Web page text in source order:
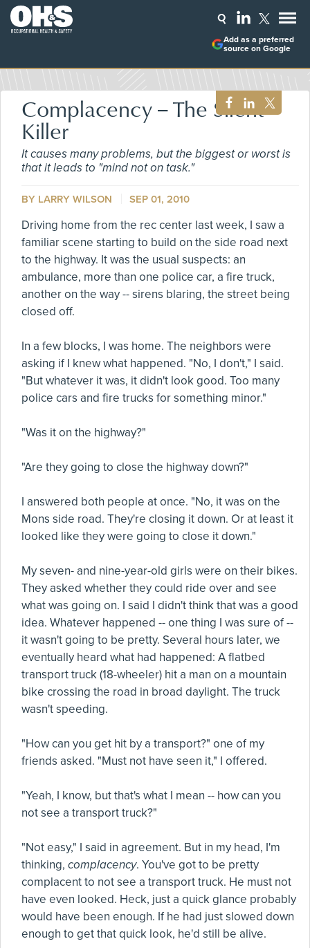
Add as a preferred
source on Google
Complacency -- The Silent
Killer
It causes many problems, but the biggest or worst is
that it leads to "mind not on task."
BY LARRY WILSON SEP 01, 2010
Driving home from the rec center last week, I saw a
familiar scene starting to build on the side road next
to the highway. It was the usual suspects: an
ambulance, more than one police car, a fire truck,
another on the way -- sirens blaring, the street being
closed off.
In a few blocks, I was home. The neighbors were
asking if I knew what happened. "No, I don't," I said.
"But whatever it was, it didn't look good. Too many
police cars and fire trucks for something minor."
"Was it on the highway?"
"Are they going to close the highway down?"
I answered both people at once. "No, it was on the
Mons side road. They're closing it down. Or at least it
looked like they were going to close it down."
My seven- and nine-year-old girls were on their bikes.
They asked whether they could ride over and see
what was going on. I said I didn't think that was a good
idea. Whatever happened -- one thing I was sure of --
it wasn't going to be pretty. Several hours later, we
eventually heard what had happened: A flatbed
transport truck (18-wheeler) hit a man on a mountain
bike crossing the road in broad daylight. The truck
wasn't speeding.
"How can you get hit by a transport?" one of my
friends asked. "Must not have seen it," I offered.
"Yeah, I know, but that's what I mean -- how can you
not see a transport truck?"
"Not easy," I said in agreement. But in my head, I'm
thinking, complacency. You've got to be pretty
complacent to not see a transport truck. He must not
have even looked. Heck, just a quick glance probably
would have been enough. If he had just slowed down
enough to get that quick look, he'd still be alive.